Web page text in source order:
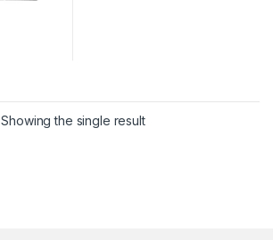
Showing the single result